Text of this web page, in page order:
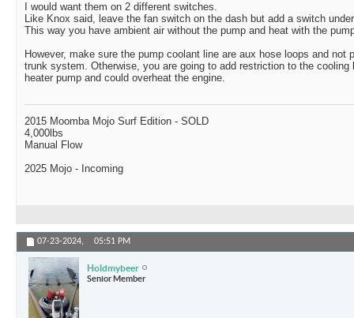
I would want them on 2 different switches.
Like Knox said, leave the fan switch on the dash but add a switch
This way you have ambient air without the pump and heat with the
However, make sure the pump coolant line are aux hose loops and not
trunk system. Otherwise, you are going to add restriction to the cooling
heater pump and could overheat the engine.
2015 Moomba Mojo Surf Edition - SOLD
4,000lbs
Manual Flow
2025 Mojo - Incoming
07-23-2024, 05:51 PM
Holdmybeer
Senior Member